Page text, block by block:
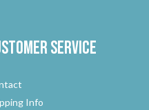
Service
Info